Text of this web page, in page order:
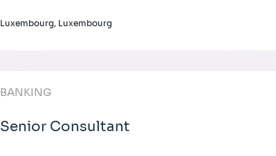
Luxembourg, Luxembourg
BANKING
Senior Consultant